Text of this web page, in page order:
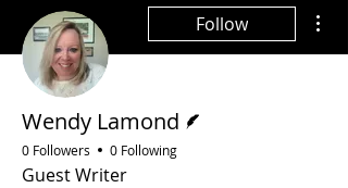
Follow
Wendy Lamond
0 Followers 0 Following
Guest Writer